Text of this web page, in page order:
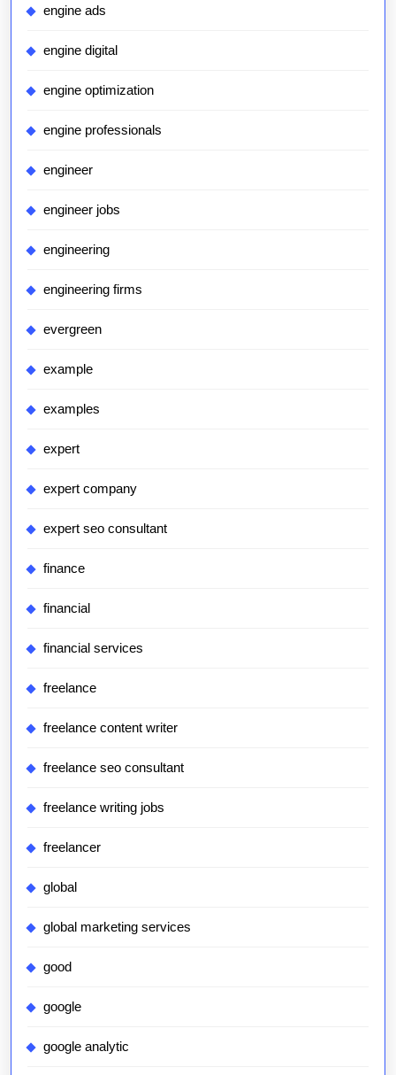
engine ads
engine digital
engine optimization
engine professionals
engineer
engineer jobs
engineering
engineering firms
evergreen
example
examples
expert
expert company
expert seo consultant
finance
financial
financial services
freelance
freelance content writer
freelance seo consultant
freelance writing jobs
freelancer
global
global marketing services
good
google
google analytic